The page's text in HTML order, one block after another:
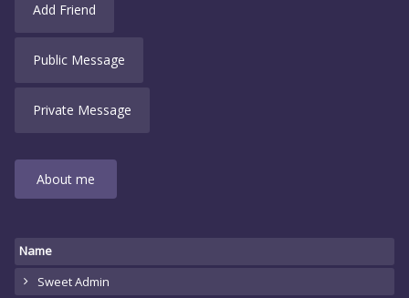
Add Friend
Public Message
Private Message
About me
Name
Sweet Admin